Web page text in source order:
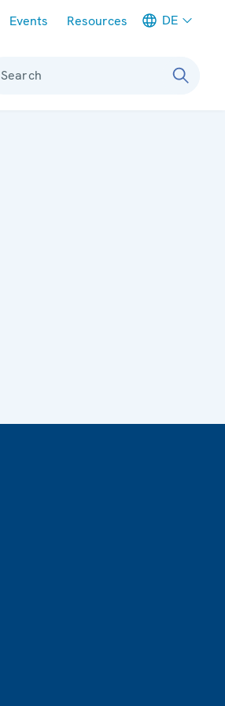
Events Resources DE
Search